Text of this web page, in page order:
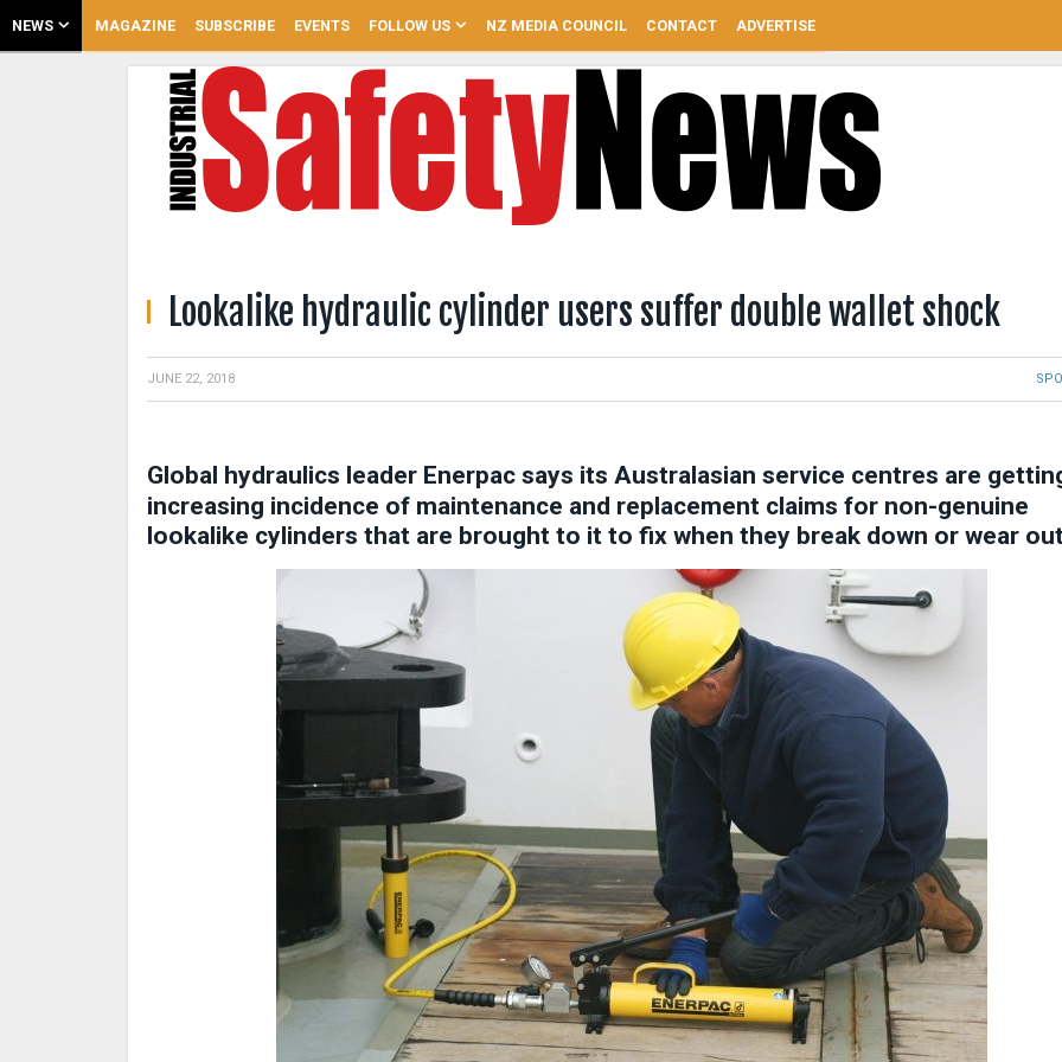
NEWS MAGAZINE SUBSCRIBE EVENTS FOLLOW US NZ MEDIA COUNCIL CONTACT ADVERTISE
Lookalike hydraulic cylinder users suffer double wallet shock
JUNE 22, 2018
Global hydraulics leader Enerpac says its Australasian service centres are
increasing incidence of maintenance and replacement claims for non-genuine
lookalike cylinders that are brought to it to fix when they break down or wear